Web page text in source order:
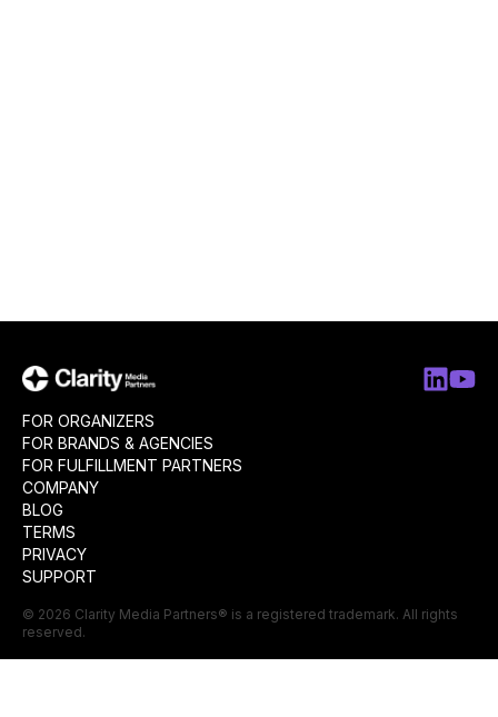
FOR ORGANIZERS
FOR BRANDS & AGENCIES
FOR FULFILLMENT PARTNERS
COMPANY
BLOG
TERMS
PRIVACY
SUPPORT
© 2026 Clarity Media Partners® is a registered trademark. All rights
reserved.